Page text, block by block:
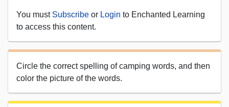
You must Subscribe or Login to Enchanted Learning
to access this content.
Circle the correct spelling of camping words, and then
color the picture of the words.